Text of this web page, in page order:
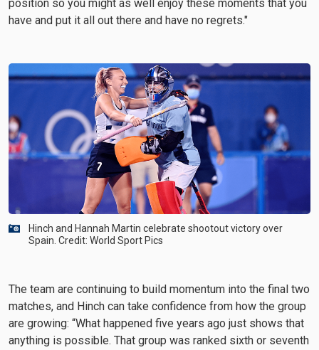
position so you might as well enjoy these moments that you
have and put it all out there and have no regrets."
Hinch and Hannah Martin celebrate shootout victory over
Spain. Credit: World Sport Pics
The team are continuing to build momentum into the final two
matches, and Hinch can take confidence from how the group
are growing: “What happened five years ago just shows that
anything is possible. That group was ranked sixth or seventh